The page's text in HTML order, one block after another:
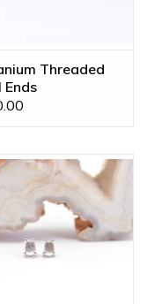
Threaded
Ends